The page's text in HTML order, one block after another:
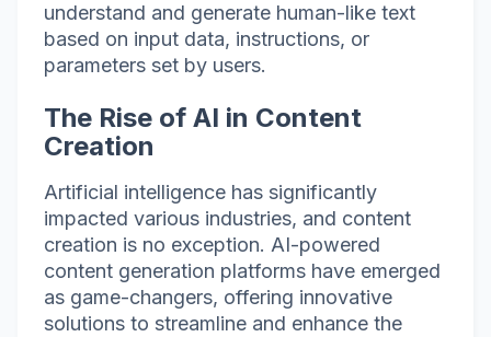
understand and generate human-like text
based on input data, instructions, or
parameters set by users.
The Rise of AI in Content
Creation
Artificial intelligence has significantly
impacted various industries, and content
creation is no exception. AI-powered
content generation platforms have emerged
as game-changers, offering innovative
solutions to streamline and enhance the